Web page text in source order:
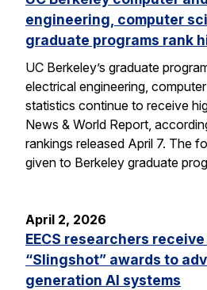
engineering, computer
graduate programs rank
UC Berkeley’s graduate
electrical engineering,
statistics continue to receive
News & World Report,
rankings released April 7. The
given to Berkeley graduate
April 2, 2026
EECS researchers
“Slingshot” awards to
generation AI systems